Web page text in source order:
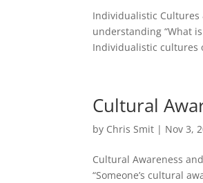
Individualistic
understanding “What
Individualistic cultures
Cultural
by Chris Smit | Nov 3,
Cultural Awareness
“Someone’s cultural